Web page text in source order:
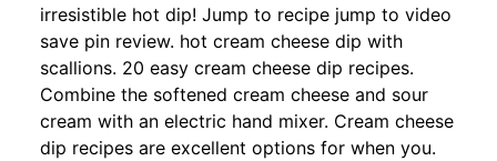
irresistible hot dip! Jump to recipe jump to video
save pin review. hot cream cheese dip with
scallions. 20 easy cream cheese dip recipes.
Combine the softened cream cheese and sour
cream with an electric hand mixer. Cream cheese
dip recipes are excellent options for when you.